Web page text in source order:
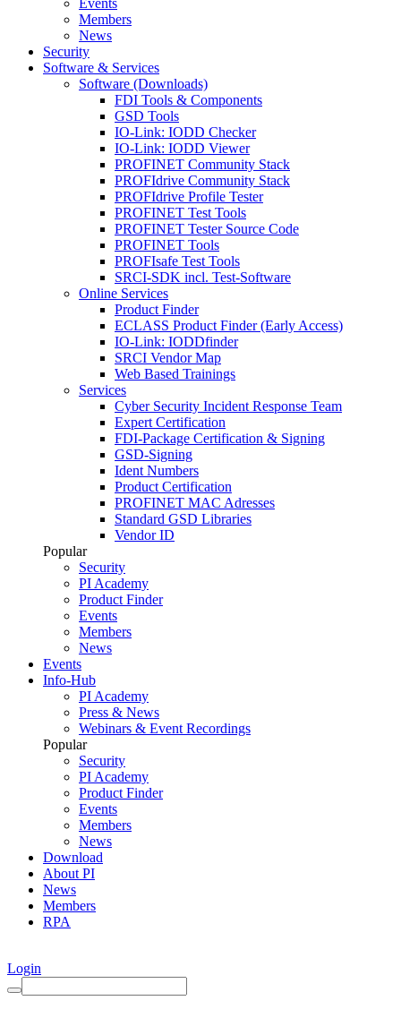
Events
Members
News
Security
Software & Services
Software (Downloads)
FDI Tools & Components
GSD Tools
IO-Link: IODD Checker
IO-Link: IODD Viewer
PROFINET Community Stack
PROFIdrive Community Stack
PROFIdrive Profile Tester
PROFINET Test Tools
PROFINET Tester Source Code
PROFINET Tools
PROFIsafe Test Tools
SRCI-SDK incl. Test-Software
Online Services
Product Finder
ECLASS Product Finder (Early Access)
IO-Link: IODDfinder
SRCI Vendor Map
Web Based Trainings
Services
Cyber Security Incident Response Team
Expert Certification
FDI-Package Certification & Signing
GSD-Signing
Ident Numbers
Product Certification
PROFINET MAC Adresses
Standard GSD Libraries
Vendor ID
Popular
Security
PI Academy
Product Finder
Events
Members
News
Events
Info-Hub
PI Academy
Press & News
Webinars & Event Recordings
Popular
Security
PI Academy
Product Finder
Events
Members
News
Download
About PI
News
Members
RPA
Login